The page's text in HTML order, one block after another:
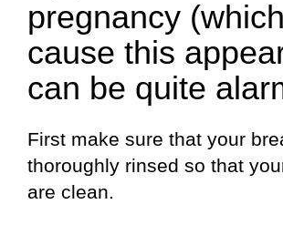
pregnancy
cause this
can be quite
First make sure that your
thoroughly rinsed so that
are clean.